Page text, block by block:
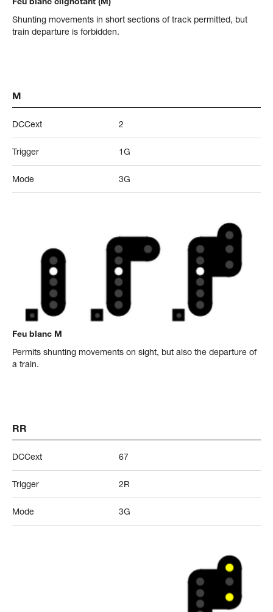
Shunting movements in short sections of track permitted, but
train departure is forbidden.
M
DCCext 2
Trigger 1G
Mode 3G
Feu blanc M
Permits shunting movements on sight, but also the departure of
a train.
RR
DCCext 67
Trigger 2R
Mode 3G